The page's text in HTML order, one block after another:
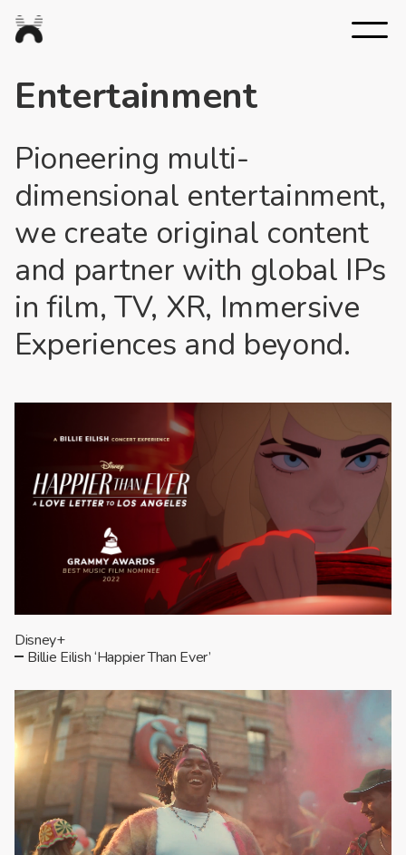
Nexus
Studios
Entertainment
Pioneering multi-
dimensional entertainment,
we create original content
and partner with global IPs
in film, TV, XR, Immersive
Experiences and beyond.
Disney+
Billie Eilish ‘Happier Than Ever’